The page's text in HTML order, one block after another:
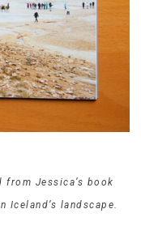
from Jessica’s book
landscape.